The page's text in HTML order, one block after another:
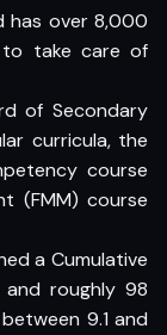
has over 8,000
take care of
of Secondary
curricula, the
course
(FMM) course
a Cumulative
and roughly 98
9.1 and